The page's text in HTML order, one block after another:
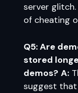
server
of cheating
Q5: Are
stored
demos? A:
suggest